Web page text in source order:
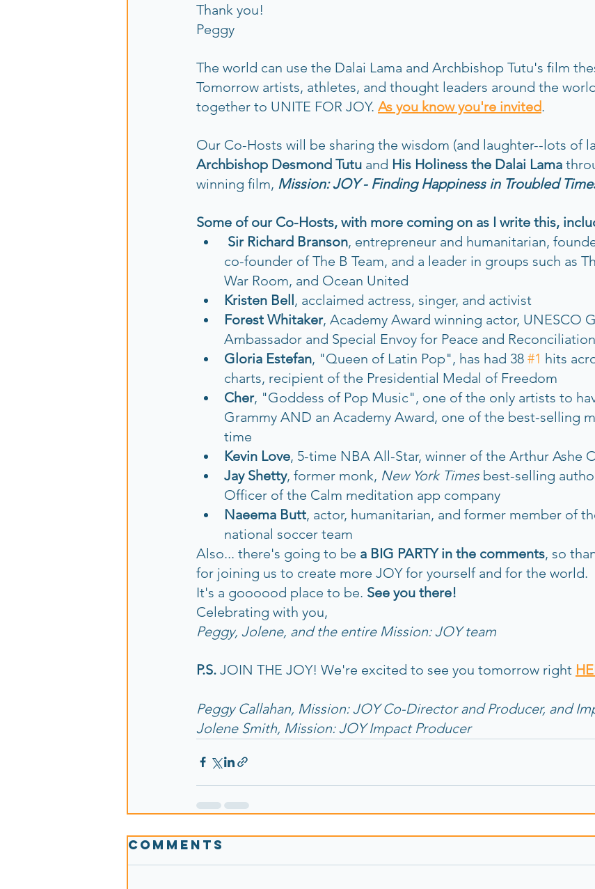
Thank you!
Peggy
The world can use the Dalai Lama and Archbishop Tutu's film
Tomorrow artists, athletes, and thought leaders around the
together to UNITE FOR JOY. As you know you're invited.
Our Co-Hosts will be sharing the wisdom (and laughter--lots of
Archbishop Desmond Tutu and His Holiness the Dalai Lama
winning film, Mission: JOY - Finding Happiness in Troubled
Some of our Co-Hosts, with more coming on as I write this,
Sir Richard Branson, entrepreneur and humanitarian,
co-founder of The B Team, and a leader in groups such as
War Room, and Ocean United
Kristen Bell, acclaimed actress, singer, and activist
Forest Whitaker, Academy Award winning actor, UNESCO
Ambassador and Special Envoy for Peace and Reconciliation
Gloria Estefan, "Queen of Latin Pop", has had 38 #1 hits
charts, recipient of the Presidential Medal of Freedom
Cher, "Goddess of Pop Music", one of the only artists to
Grammy AND an Academy Award, one of the best-selling
time
Kevin Love, 5-time NBA All-Star, winner of the Arthur Ashe
Jay Shetty, former monk, New York Times best-selling
Officer of the Calm meditation app company
Naeema Butt, actor, humanitarian, and former member of
national soccer team
Also... there's going to be a BIG PARTY in the comments, so
for joining us to create more JOY for yourself and for the world.
It's a goooood place to be. See you there!
Celebrating with you,
Peggy, Jolene, and the entire Mission: JOY team
P.S. JOIN THE JOY! We're excited to see you tomorrow right
Peggy Callahan, Mission: JOY Co-Director and Producer, and
Jolene Smith, Mission: JOY Impact Producer
Comments